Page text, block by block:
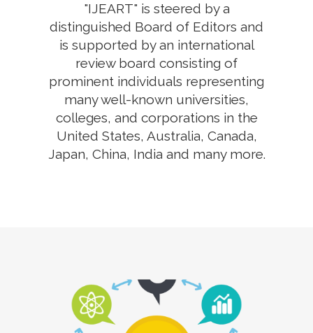
"IJEART" is steered by a
distinguished Board of Editors and
is supported by an international
review board consisting of
prominent individuals representing
many well-known universities,
colleges, and corporations in the
United States, Australia, Canada,
Japan, China, India and many more.